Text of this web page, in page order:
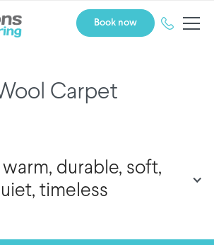
Book now
Carpet
warm, durable, soft,
timeless